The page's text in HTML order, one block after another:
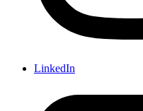
LinkedIn